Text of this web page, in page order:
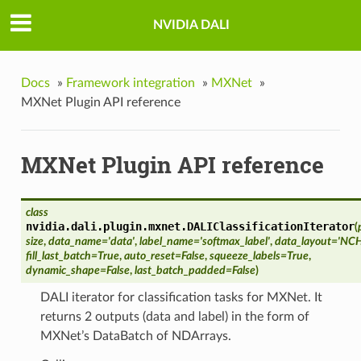
NVIDIA DALI
Docs » Framework integration » MXNet
»
MXNet Plugin API reference
MXNet Plugin API reference
class
nvidia.dali.plugin.mxnet.DALIClassificationIterator(
size, data_name='data', label_name='softmax_label',
fill_last_batch=True, auto_reset=False, squeeze_labels=True,
dynamic_shape=False, last_batch_padded=False)
DALI iterator for classification tasks for MXNet. It
returns 2 outputs (data and label) in the form of
MXNet’s DataBatch of NDArrays.